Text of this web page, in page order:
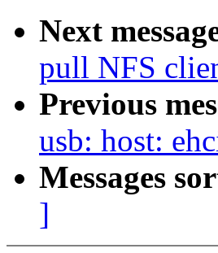
Next
pull NFS
Previous
usb: host:
Messages
]